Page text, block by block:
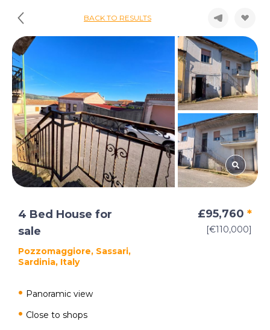
BACK TO RESULTS
4 Bed House for
sale
Pozzomaggiore, Sassari,
Sardinia, Italy
£95,760 *
[€110,000]
Panoramic view
Close to shops